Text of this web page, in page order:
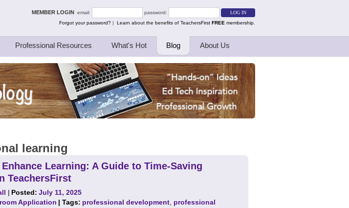
MEMBER LOGIN email:
password:
Forgot your password? | Learn about the benefits of TeachersFirst FREE membership.
Professional Resources What's Hot Blog About Us
learning
Learning: A Guide to Time-Saving
TeachersFirst
| Posted:July 11, 2025
Application | Tags: professional development professional